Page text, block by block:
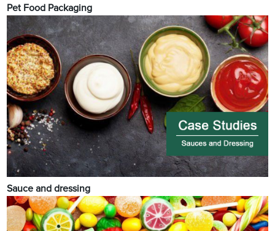
Pet Food Packaging
Sauce and dressing